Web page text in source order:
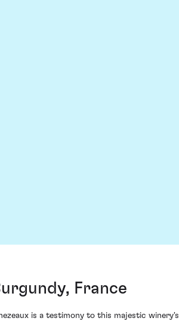
France
is a testimony to this majestic winery's